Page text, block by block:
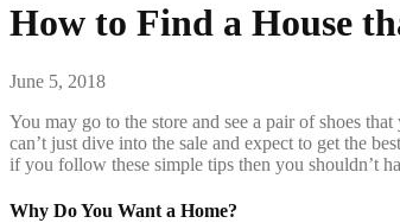
How to Find a House
June 5, 2018
You may go to the store and see a pair of shoes
can’t just dive into the sale and expect to get the
if you follow these simple tips then you shouldn’t
Why Do You Want a Home?